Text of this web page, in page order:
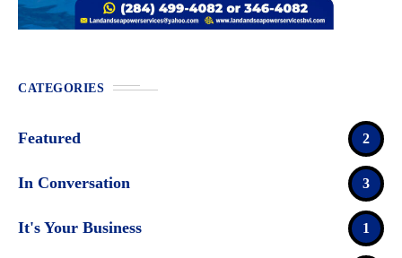
CATEGORIES
Featured 2
In Conversation 3
It's Your Business 1